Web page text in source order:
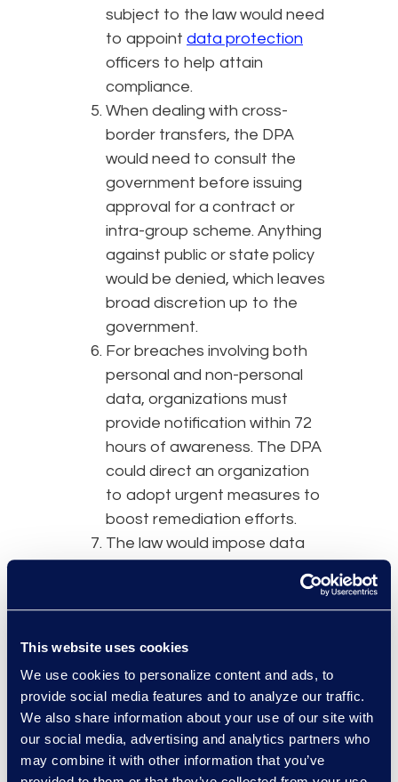
This website uses cookies
We use cookies to personalize content and ads, to
provide social media features and to analyze our traffic.
We also share information about your use of our site with
our social media, advertising and analytics partners who
may combine it with other information that you’ve
subject to the law would need
to appoint data protection
officers to help attain
compliance.
When dealing with cross-
border transfers, the DPA
would need to consult the
government before issuing
approval for a contract or
intra-group scheme. Anything
against public or state policy
would be denied, which leaves
broad discretion up to the
government.
For breaches involving both
personal and non-personal
data, organizations must
provide notification within 72
hours of awareness. The DPA
could direct an organization
to adopt urgent measures to
boost remediation efforts.
The law would impose data
mandating that critical data
be processed in India.
Sensitive personal data could
country, but a copy would
need to remain stored in-
country. The bill also directs
the government to issue a